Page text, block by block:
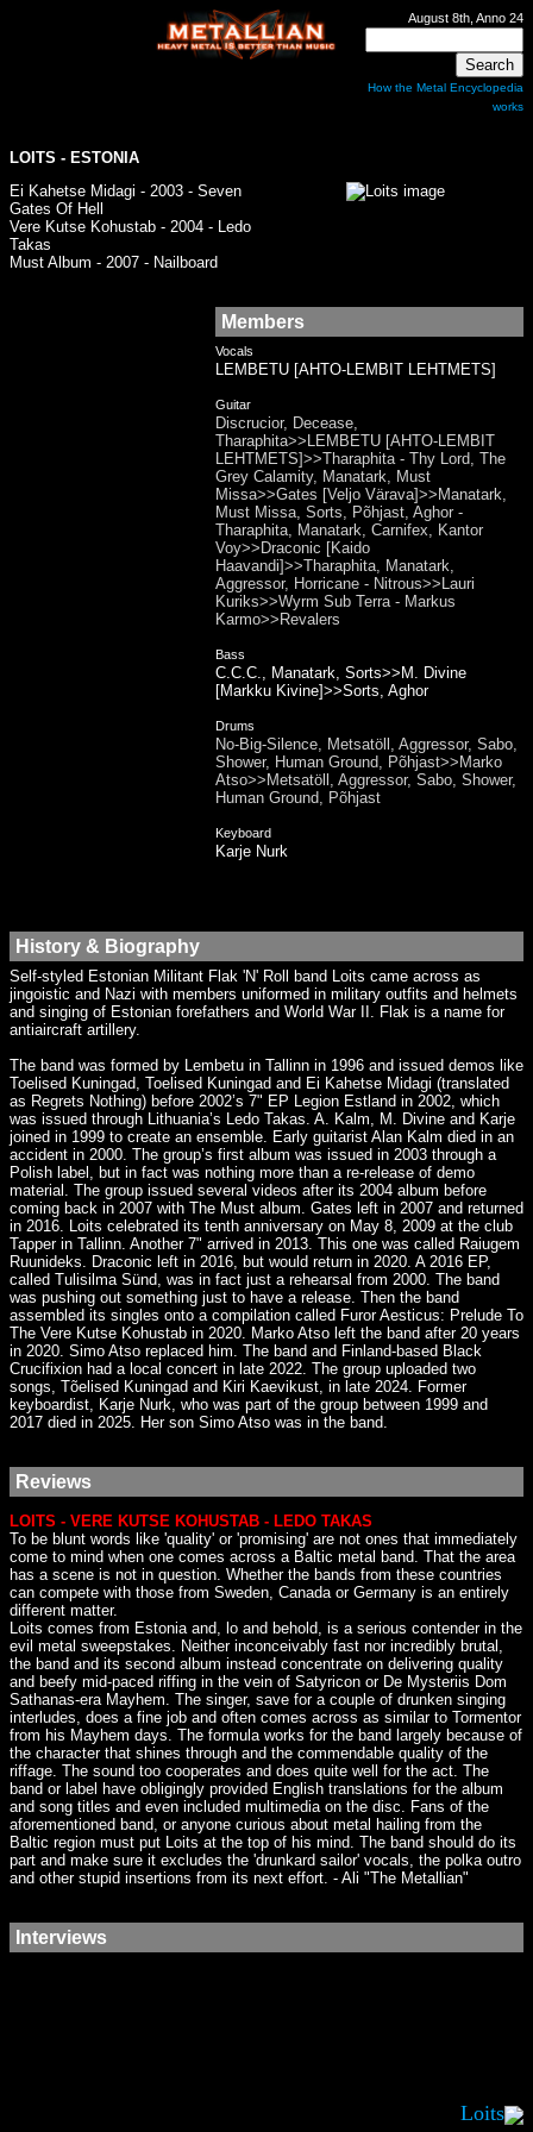
August 8th, Anno 24
How the Metal Encyclopedia
works
LOITS - ESTONIA
Ei Kahetse Midagi - 2003 - Seven
Gates Of Hell
Vere Kutse Kohustab - 2004 - Ledo
Takas
Must Album - 2007 - Nailboard
Members
Vocals
LEMBETU [AHTO-LEMBIT LEHTMETS]
Guitar
Discrucior, Decease,
Tharaphita>>LEMBETU [AHTO-LEMBIT
LEHTMETS]>>Tharaphita - Thy Lord, The
Grey Calamity, Manatark, Must
Missa>>Gates [Veljo Värava]>>Manatark,
Must Missa, Sorts, Põhjast, Aghor -
Tharaphita, Manatark, Carnifex, Kantor
Voy>>Draconic [Kaido
Haavandi]>>Tharaphita, Manatark,
Aggressor, Horricane - Nitrous>>Lauri
Kuriks>>Wyrm Sub Terra - Markus
Karmo>>Revalers
Bass
C.C.C., Manatark, Sorts>>M. Divine
[Markku Kivine]>>Sorts, Aghor
Drums
No-Big-Silence, Metsatöll, Aggressor, Sabo,
Shower, Human Ground, Põhjast>>Marko
Atso>>Metsatöll, Aggressor, Sabo, Shower,
Human Ground, Põhjast
Keyboard
Karje Nurk
History & Biography
Self-styled Estonian Militant Flak 'N' Roll band Loits came across as
jingoistic and Nazi with members uniformed in military outfits and helmets
and singing of Estonian forefathers and World War II. Flak is a name for
antiaircraft artillery.
The band was formed by Lembetu in Tallinn in 1996 and issued demos like
Toelised Kuningad, Toelised Kuningad and Ei Kahetse Midagi (translated
as Regrets Nothing) before 2002’s 7" EP Legion Estland in 2002, which
was issued through Lithuania’s Ledo Takas. A. Kalm, M. Divine and Karje
joined in 1999 to create an ensemble. Early guitarist Alan Kalm died in an
accident in 2000. The group’s first album was issued in 2003 through a
Polish label, but in fact was nothing more than a re-release of demo
material. The group issued several videos after its 2004 album before
coming back in 2007 with The Must album. Gates left in 2007 and returned
in 2016. Loits celebrated its tenth anniversary on May 8, 2009 at the club
Tapper in Tallinn. Another 7" arrived in 2013. This one was called Raiugem
Ruunideks. Draconic left in 2016, but would return in 2020. A 2016 EP,
called Tulisilma Sünd, was in fact just a rehearsal from 2000. The band
was pushing out something just to have a release. Then the band
assembled its singles onto a compilation called Furor Aesticus: Prelude To
The Vere Kutse Kohustab in 2020. Marko Atso left the band after 20 years
in 2020. Simo Atso replaced him. The band and Finland-based Black
Crucifixion had a local concert in late 2022. The group uploaded two
songs, Tõelised Kuningad and Kiri Kaevikust, in late 2024. Former
keyboardist, Karje Nurk, who was part of the group between 1999 and
2017 died in 2025. Her son Simo Atso was in the band.
Reviews
LOITS - VERE KUTSE KOHUSTAB - LEDO TAKAS
To be blunt words like 'quality' or 'promising' are not ones that immediately
come to mind when one comes across a Baltic metal band. That the area
has a scene is not in question. Whether the bands from these countries
can compete with those from Sweden, Canada or Germany is an entirely
different matter.
Loits comes from Estonia and, lo and behold, is a serious contender in the
evil metal sweepstakes. Neither inconceivably fast nor incredibly brutal,
the band and its second album instead concentrate on delivering quality
and beefy mid-paced riffing in the vein of Satyricon or De Mysteriis Dom
Sathanas-era Mayhem. The singer, save for a couple of drunken singing
interludes, does a fine job and often comes across as similar to Tormentor
from his Mayhem days. The formula works for the band largely because of
the character that shines through and the commendable quality of the
riffage. The sound too cooperates and does quite well for the act. The
band or label have obligingly provided English translations for the album
and song titles and even included multimedia on the disc. Fans of the
aforementioned band, or anyone curious about metal hailing from the
Baltic region must put Loits at the top of his mind. The band should do its
part and make sure it excludes the 'drunkard sailor' vocals, the polka outro
and other stupid insertions from its next effort. - Ali "The Metallian"
Interviews
Loits